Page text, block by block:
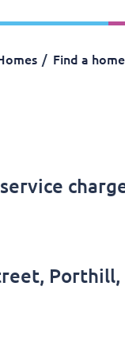
Find a home
Porthill,